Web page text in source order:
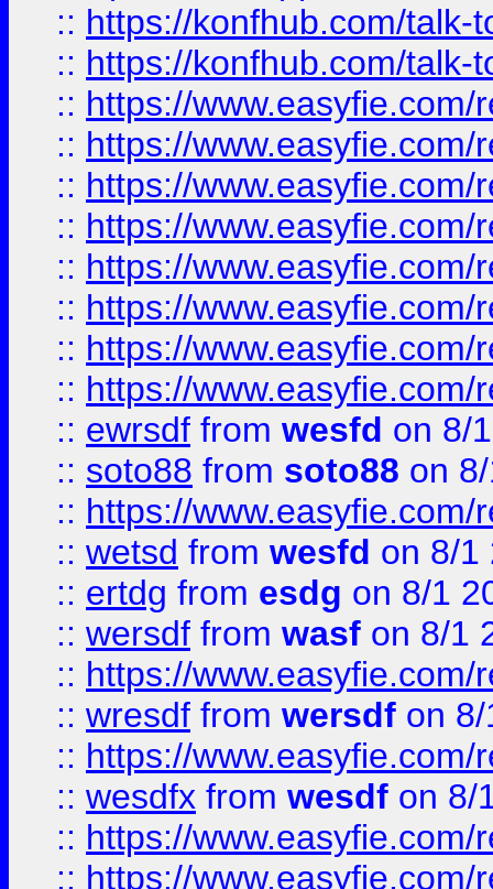
:: https://konfhub.com/talk-
:: https://konfhub.com/talk-
:: https://
:: https://
:: https://
:: https://
:: https://
:: https://
:: https://
:: https://
:: ewrsdf from wesfd on 8/
:: soto88 from soto88 on
:: https://
:: wetsd from wesfd on 8/1
:: ertdg from esdg on 8/1
:: wersdf from wasf on 8/1
:: https://
:: wresdf from wersdf on
:: https://
:: wesdfx from wesdf on 8/
:: https://
:: https://